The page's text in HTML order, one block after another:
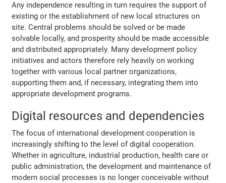
Any independence resulting in turn requires the support of
existing or the establishment of new local structures on
site. Central problems should be solved or be made
solvable locally, and prosperity should be made accessible
and distributed appropriately. Many development policy
initiatives and actors therefore rely heavily on working
together with various local partner organizations,
supporting them and, if necessary, integrating them into
appropriate development programs.
Digital resources and dependencies
The focus of international development cooperation is
increasingly shifting to the level of digital cooperation.
Whether in agriculture, industrial production, health care or
public administration, the development and maintenance of
modern social processes is no longer conceivable without